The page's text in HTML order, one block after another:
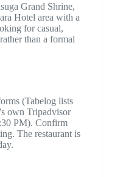
Grand Shrine,
Hotel area with a
for casual,
than a formal
(Tabelog lists
own Tripadvisor
PM). Confirm
The restaurant is